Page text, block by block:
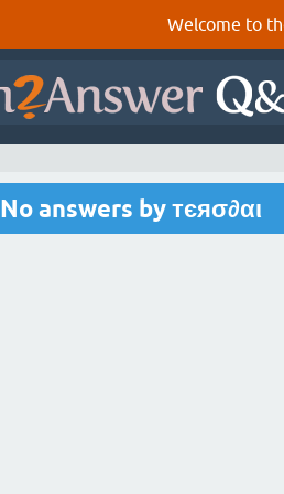
Welcome to
No answers by тєяσ∂αι